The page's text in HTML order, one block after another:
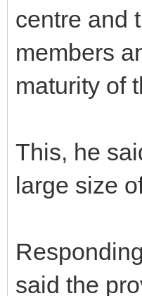
centre and
members
maturity of
This, he
large size
said the